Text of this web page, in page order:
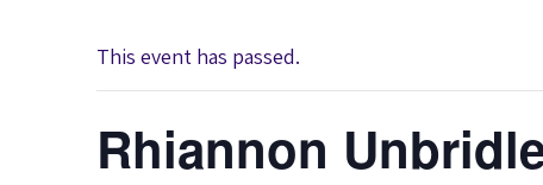
This event has passed.
Rhiannon